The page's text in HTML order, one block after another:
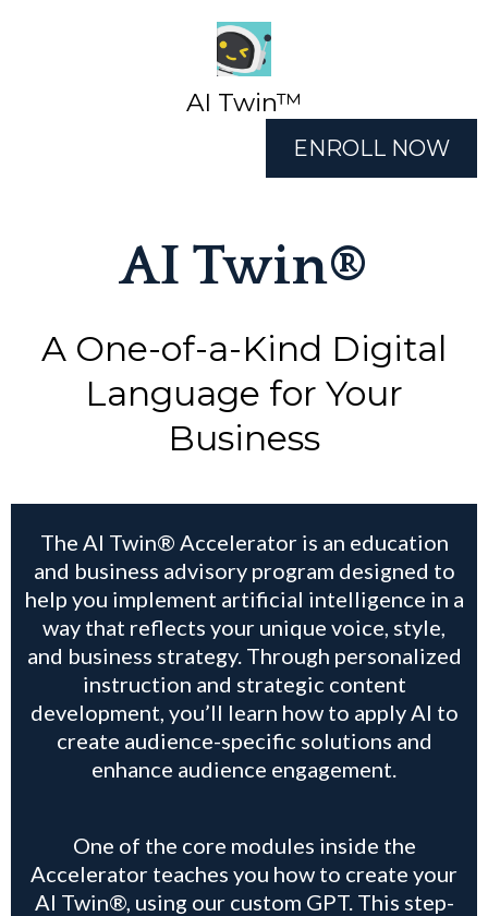
AI Twin™
ENROLL NOW
AI Twin®
A One-of-a-Kind Digital
Language for Your
Business
The AI Twin® Accelerator is an education
and business advisory program designed to
help you implement artificial intelligence in a
way that reflects your unique voice, style,
and business strategy. Through personalized
instruction and strategic content
development, you’ll learn how to apply AI to
create audience-specific solutions and
enhance audience engagement.
One of the core modules inside the
Accelerator teaches you how to create your
AI Twin®, using our custom GPT. This step-